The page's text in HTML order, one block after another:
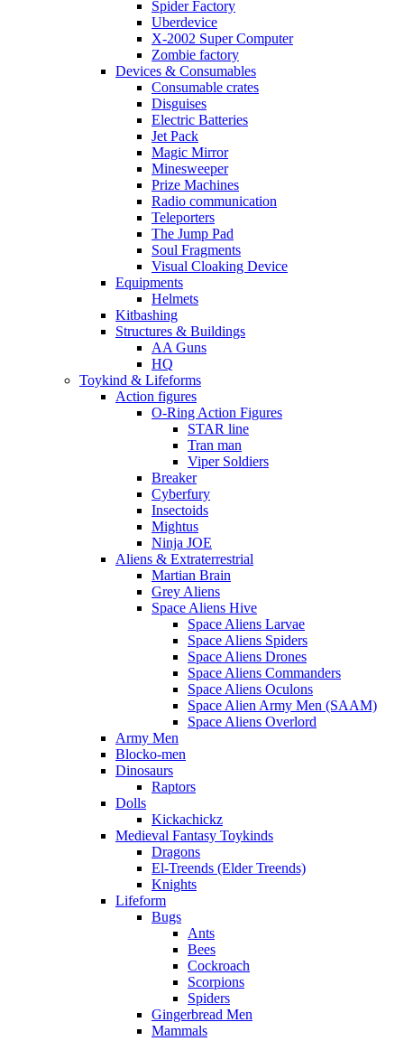
Spider Factory
Uberdevice
X-2002 Super Computer
Zombie factory
Devices & Consumables
Consumable crates
Disguises
Electric Batteries
Jet Pack
Magic Mirror
Minesweeper
Prize Machines
Radio communication
Teleporters
The Jump Pad
Soul Fragments
Visual Cloaking Device
Equipments
Helmets
Kitbashing
Structures & Buildings
AA Guns
HQ
Toykind & Lifeforms
Action figures
O-Ring Action Figures
STAR line
Tran man
Viper Soldiers
Breaker
Cyberfury
Insectoids
Mightus
Ninja JOE
Aliens & Extraterrestrial
Martian Brain
Grey Aliens
Space Aliens Hive
Space Aliens Larvae
Space Aliens Spiders
Space Aliens Drones
Space Aliens Commanders
Space Aliens Oculons
Space Alien Army Men (SAAM)
Space Aliens Overlord
Army Men
Blocko-men
Dinosaurs
Raptors
Dolls
Kickachickz
Medieval Fantasy Toykinds
Dragons
El-Treends (Elder Treends)
Knights
Lifeform
Bugs
Ants
Bees
Cockroach
Scorpions
Spiders
Gingerbread Men
Mammals